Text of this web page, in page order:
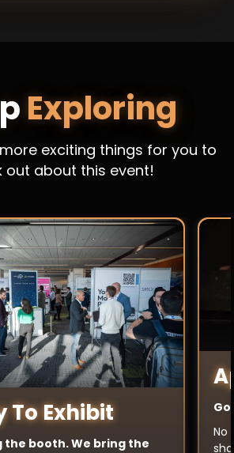
Exploring
exciting things for you to
out about this event!
To Exhibit
the booth. We bring the
No